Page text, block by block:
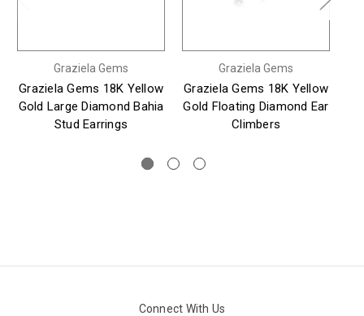
Graziela Gems
Graziela Gems 18K Yellow
Gold Large Diamond Bahia
Stud Earrings
Graziela Gems
Graziela Gems 18K Yellow
Gold Floating Diamond Ear
Climbers
Connect With Us